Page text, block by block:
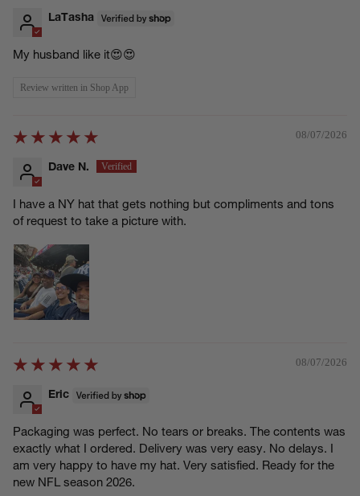
LaTasha
My husband like it😍😍
Review written in Shop App
08/07/2026
Dave N.
I have a NY hat that gets nothing but compliments and tons
of request to take a picture with.
08/07/2026
Eric
Packaging was perfect. No tears or breaks. The contents was
exactly what I ordered. Delivery was very easy. No delays. I
am very happy to have my hat. Very satisfied. Ready for the
new NFL season 2026.